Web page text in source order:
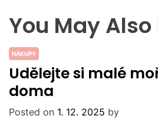
You May Also
NÁKUPY
Udělejte si malé
doma
Posted on 1. 12. 2025 by